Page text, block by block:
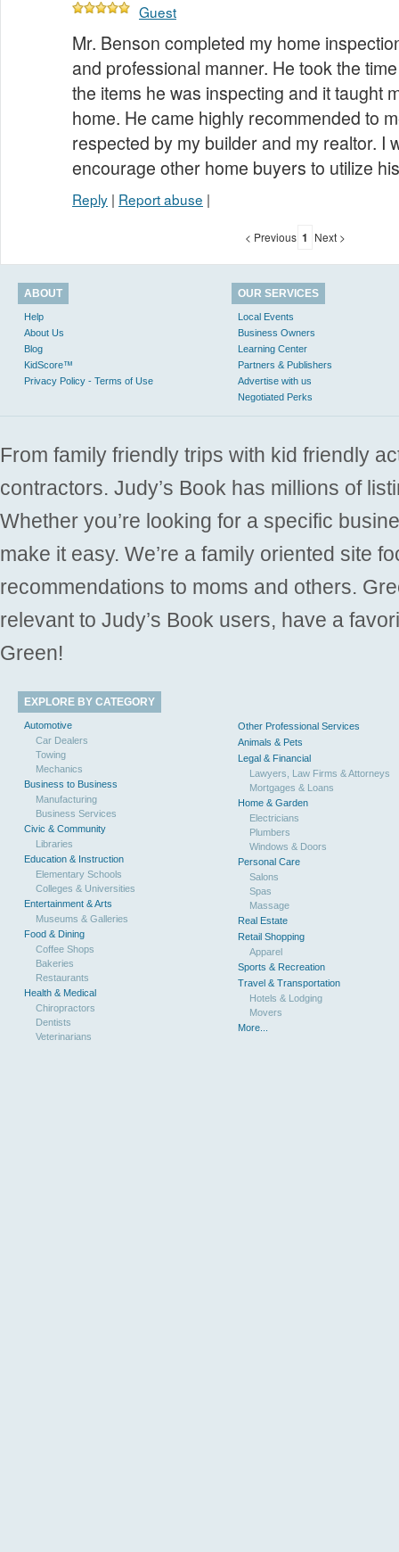
Guest
Mr. Benson completed my home
and professional manner. He took the
the items he was inspecting and it taught
home. He came highly recommended to
respected by my builder and my realtor. I
encourage other home buyers to utilize
Reply | Report abuse |
< Previous 1 Next >
ABOUT
Help
About Us
Blog
KidScore™
Privacy Policy - Terms of Use
OUR SERVICES
Local Events
Business Owners
Learning Center
Partners & Publishers
Advertise with us
Negotiated Perks
From family friendly trips with kid friendly
contractors. Judy’s Book has millions of
Whether you’re looking for a specific
make it easy. We’re a family oriented site
recommendations to moms and others.
relevant to Judy’s Book users, have a
Green!
EXPLORE BY CATEGORY
Automotive
Car Dealers
Towing
Mechanics
Business to Business
Manufacturing
Business Services
Civic & Community
Libraries
Education & Instruction
Elementary Schools
Colleges & Universities
Entertainment & Arts
Museums & Galleries
Food & Dining
Coffee Shops
Bakeries
Restaurants
Health & Medical
Chiropractors
Dentists
Veterinarians
Other Professional Services
Animals & Pets
Legal & Financial
Lawyers, Law Firms & Attorneys
Mortgages & Loans
Home & Garden
Electricians
Plumbers
Windows & Doors
Personal Care
Salons
Spas
Massage
Real Estate
Retail Shopping
Apparel
Sports & Recreation
Travel & Transportation
Hotels & Lodging
Movers
More...